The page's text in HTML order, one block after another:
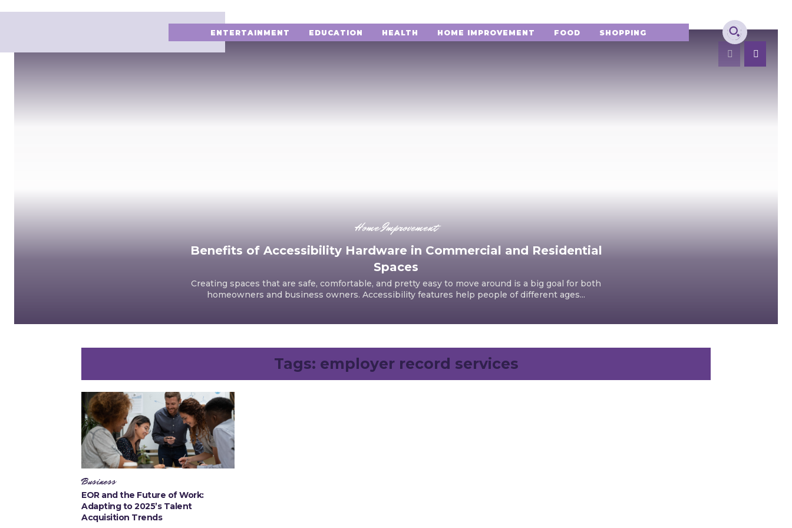
ENTERTAINMENT EDUCATION HEALTH HOME IMPROVEMENT FOOD SHOPPING
Home Improvement
Benefits of Accessibility Hardware in Commercial and Residential
Spaces
Creating spaces that are safe, comfortable, and pretty easy to move around is a big goal for both
homeowners and business owners. Accessibility features help people of different ages...
Tags: employer record services
Business
EOR and the Future of Work:
Adapting to 2025’s Talent
Acquisition Trends